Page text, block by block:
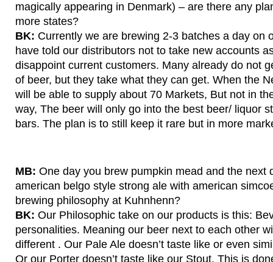
magically appearing in Denmark) – are there any
more states?
BK: Currently we are brewing 2-3 batches a day on
have told our distributors not to take new accounts
disappoint current customers. Many already do not
of beer, but they take what they can get. When the
will be able to supply about 70 Markets, But not in
way, The beer will only go into the best beer/ liquor
bars. The plan is to still keep it rare but in more
MB: One day you brew pumpkin mead and the next
american belgo style strong ale with american
brewing philosophy at Kuhnhenn?
BK: Our Philosophic take on our products is this:
personalities. Meaning our beer next to each other
different . Our Pale Ale doesn’t taste like or even
Or our Porter doesn’t taste like our Stout. This is